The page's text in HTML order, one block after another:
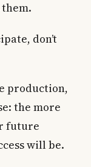
don’t
production,
the more
future
will be.